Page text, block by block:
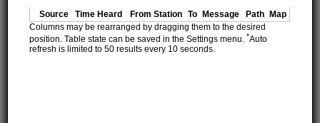
Source Time Heard From Station To Message Path Map
Columns may be rearranged by dragging them to the desired
position. Table state can be saved in the Settings menu.*Auto
refresh is limited to 50 results every 10 seconds.